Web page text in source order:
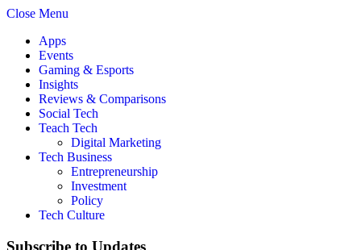
Close Menu
Apps
Events
Gaming & Esports
Insights
Reviews & Comparisons
Social Tech
Teach Tech
Digital Marketing
Tech Business
Entrepreneurship
Investment
Policy
Tech Culture
Subscribe to Updates